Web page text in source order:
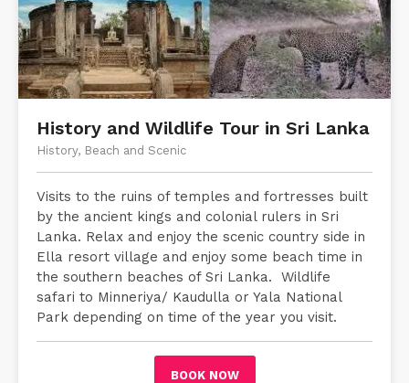
History and Wildlife Tour in Sri Lanka
History, Beach and Scenic
Visits to the ruins of temples and fortresses built
by the ancient kings and colonial rulers in Sri
Lanka. Relax and enjoy the scenic country side in
Ella resort village and enjoy some beach time in
the southern beaches of Sri Lanka. Wildlife
safari to Minneriya/ Kaudulla or Yala National
Park depending on time of the year you visit.
BOOK NOW